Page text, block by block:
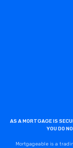
AS A MORTGAGE IS
YOU DO
Mortgageable is a